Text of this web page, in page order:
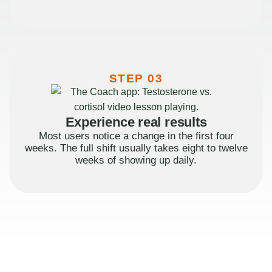
STEP 03
Experience real results
Most users notice a change in the first four
weeks. The full shift usually takes eight to twelve
weeks of showing up daily.